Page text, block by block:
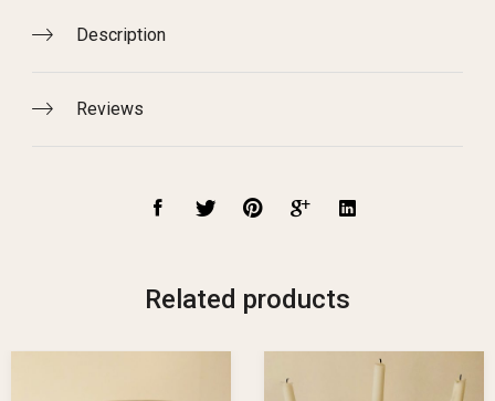
Description
Reviews
Related products